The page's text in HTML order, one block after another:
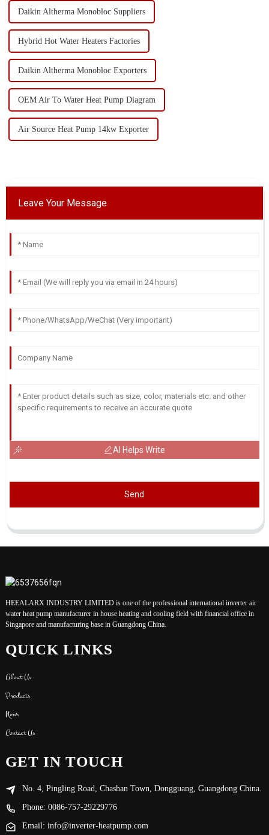
Daikin Altherma Monobloc Suppliers
Hybrid Hot Water Heaters Factories
Daikin Altherma Monobloc Exporters
OEM Air To Water Heat Pump Diagram
Air Source Heat Pump 14kw Exporter
Leave Your Message
AI Helps Write
Send
HEEALARX INDUSTRY LIMITED is one of the professional international inverter air
water heat pump manufacturer in house heating and cooling field with financial office in
Singapore and manufacturing base in Guangdong China.
QUICK LINKS
About Us
Products
News
Contact Us
GET IN TOUCH
No. 4, Pingling Road, Chashan Town, Dongguang, Guangdong China.
Phone: 0086-757-29229776
Email: info@inverter-heatpump.com